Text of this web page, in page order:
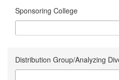
Sponsoring College
Distribution Group/Analyzing